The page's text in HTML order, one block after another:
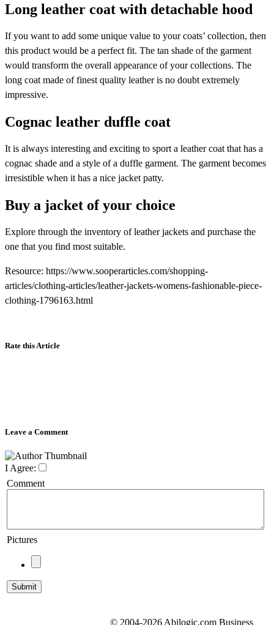
Long leather coat with detachable hood
If you want to add some unique value to your coats’ collection, then
this product would be a perfect fit. The tan shade of the garment
would transform the overall appearance of your collections. The
long coat made of finest quality leather is no doubt extremely
impressive.
Cognac leather duffle coat
It is always interesting and exciting to sport a leather coat that has a
cognac shade and a style of a duffle garment. The garment becomes
irresistible when it has a nice jacket patty.
Buy a jacket of your choice
Explore through the inventory of leather jackets and purchase the
one that you find most suitable.
Resource: https://www.sooperarticles.com/shopping-
articles/clothing-articles/leather-jackets-womens-fashionable-piece-
clothing-1796163.html
Rate this Article
Leave a Comment
I Agree:
Comment
Pictures
© 2004-2026 Abilogic.com Business